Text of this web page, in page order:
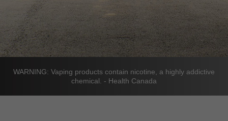
WARNING: Vaping products contain nicotine, a highly addictive
chemical. - Health Canada